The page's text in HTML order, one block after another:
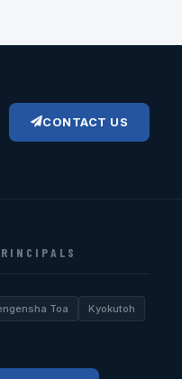
CONTACT US
Toa
Kyokutoh